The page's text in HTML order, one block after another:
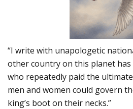
“I write with unapologetic
other country on this planet
who repeatedly paid the
men and women could govern
king’s boot on their necks.”